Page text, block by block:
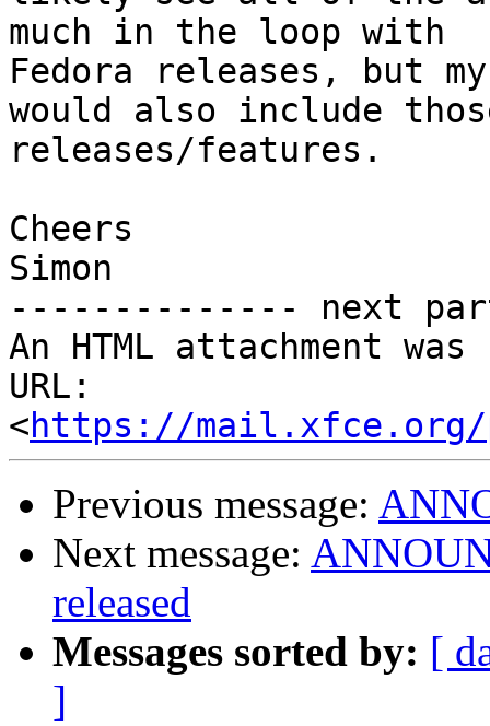
much in the loop with
Fedora releases, but
would also include
releases/features.
Cheers
Simon
-------------- next
An HTML attachment
URL:
<https://mail.xfce.org/
Previous message:
Next message:
released
Messages sorted by: [
]